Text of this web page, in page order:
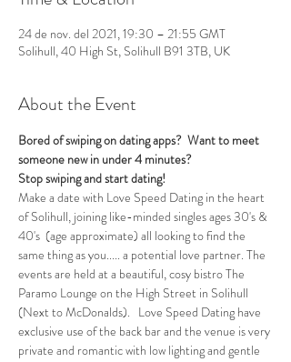
24 de nov. del 2021, 19:30 – 21:55 GMT
Solihull, 40 High St, Solihull B91 3TB, UK
About the Event
Bored of swiping on dating apps?  Want to meet
someone new in under 4 minutes?
Stop swiping and start dating!
Make a date with Love Speed Dating in the heart
of Solihull, joining like-minded singles ages 30's &
40's  (age approximate) all looking to find the
same thing as you..... a potential love partner. The
events are held at a beautiful, cosy bistro The
Paramo Lounge on the High Street in Solihull
(Next to McDonalds).   Love Speed Dating have
exclusive use of the back bar and the venue is very
private and romantic with low lighting and gentle